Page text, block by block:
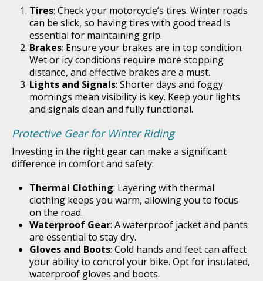
Tires: Check your motorcycle’s tires. Winter roads
can be slick, so having tires with good tread is
essential for maintaining grip.
Brakes: Ensure your brakes are in top condition.
Wet or icy conditions require more stopping
distance, and effective brakes are a must.
Lights and Signals: Shorter days and foggy
mornings mean visibility is key. Keep your lights
and signals clean and fully functional.
Protective Gear for Winter Riding
Investing in the right gear can make a significant
difference in comfort and safety:
Thermal Clothing: Layering with thermal
clothing keeps you warm, allowing you to focus
on the road.
Waterproof Gear: A waterproof jacket and pants
are essential to stay dry.
Gloves and Boots: Cold hands and feet can affect
your ability to control your bike. Opt for insulated,
waterproof gloves and boots.